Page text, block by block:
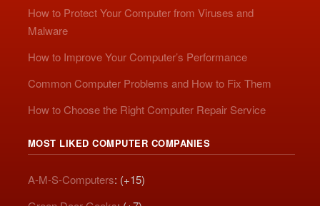
How to Protect Your Computer from Viruses and
Malware
How to Improve Your Computer’s Performance
Common Computer Problems and How to Fix Them
How to Choose the Right Computer Repair Service
MOST LIKED COMPUTER COMPANIES
A-M-S-Computers: (+15)